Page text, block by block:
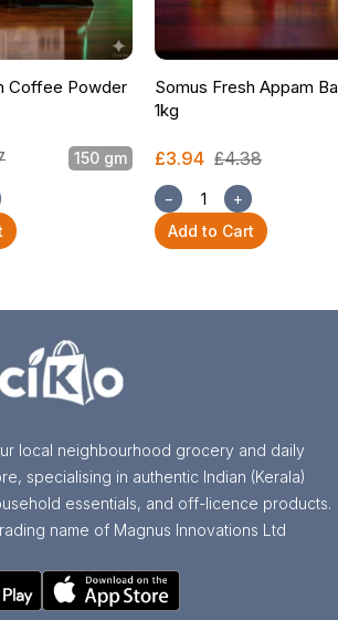
Coffee Powder
150 gm
Somus Fresh Appam
1kg
£3.94 £4.38
−
+
Add to Cart
local neighbourhood grocery and daily
specialising in authentic Indian (Kerala)
essentials, and off-licence products.
name of Magnus Innovations Ltd